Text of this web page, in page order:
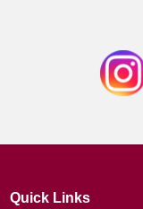
Quick Links